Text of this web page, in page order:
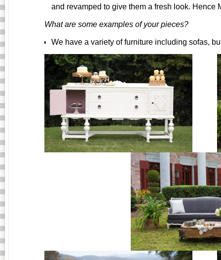
and revamped to give them a fresh look. Hence
What are some examples of your pieces?
We have a variety of furniture including sofas,